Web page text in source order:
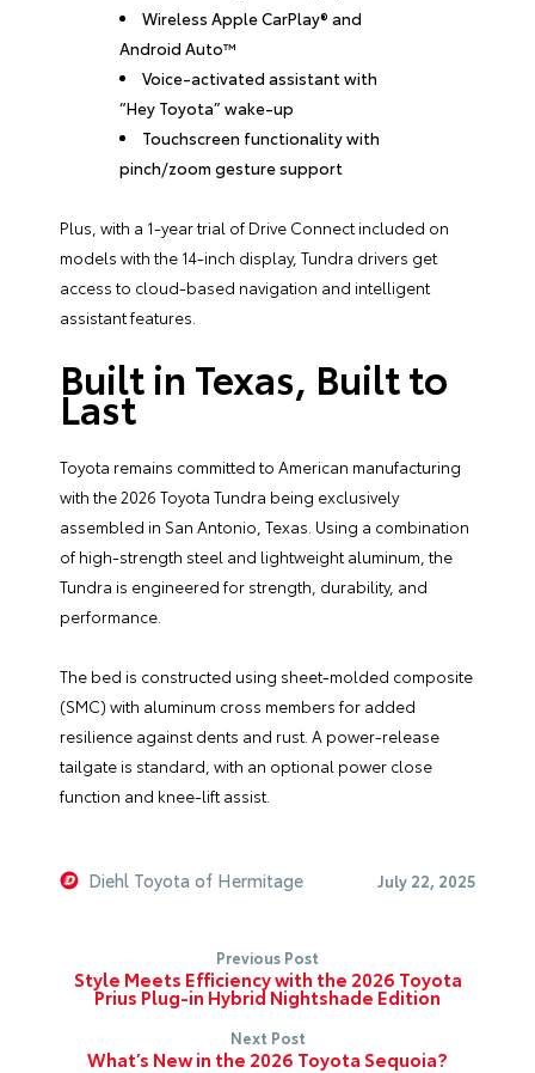
Wireless Apple CarPlay® and
Android Auto™
Voice-activated assistant with
“Hey Toyota” wake-up
Touchscreen functionality with
pinch/zoom gesture support
Plus, with a 1-year trial of Drive Connect included on
models with the 14-inch display, Tundra drivers get
access to cloud-based navigation and intelligent
assistant features.
Built in Texas, Built to
Last
Toyota remains committed to American manufacturing
with the 2026 Toyota Tundra being exclusively
assembled in San Antonio, Texas. Using a combination
of high-strength steel and lightweight aluminum, the
Tundra is engineered for strength, durability, and
performance.
The bed is constructed using sheet-molded composite
(SMC) with aluminum cross members for added
resilience against dents and rust. A power-release
tailgate is standard, with an optional power close
function and knee-lift assist.
Diehl Toyota of Hermitage July 22, 2025
Previous Post
Style Meets Efficiency with the 2026 Toyota
Prius Plug-in Hybrid Nightshade Edition
Next Post
What’s New in the 2026 Toyota Sequoia?